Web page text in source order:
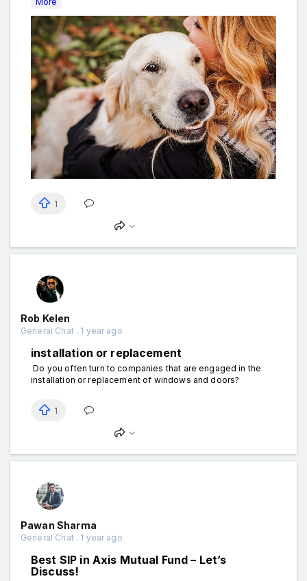
1
Rob Kelen
General Chat . 1 year ago
installation or replacement
Do you often turn to companies that are engaged in the
installation or replacement of windows and doors?
1
Pawan Sharma
General Chat . 1 year ago
Best SIP in Axis Mutual Fund – Let’s
Discuss!